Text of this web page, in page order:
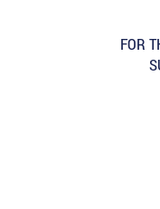
FOR